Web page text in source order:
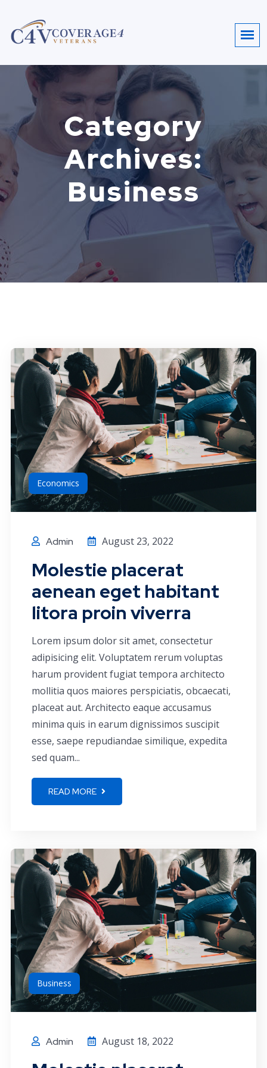
Category
Archives:
Business
Economics
Admin August 23, 2022
Molestie placerat
aenean eget habitant
litora proin viverra
Lorem ipsum dolor sit amet, consectetur
adipisicing elit. Voluptatem rerum voluptas
harum provident fugiat tempora architecto
mollitia quos maiores perspiciatis, obcaecati,
placeat aut. Architecto eaque accusamus
minima quis in earum dignissimos suscipit
esse, saepe repudiandae similique, expedita
sed quam...
READ MORE
Business
Admin August 18, 2022